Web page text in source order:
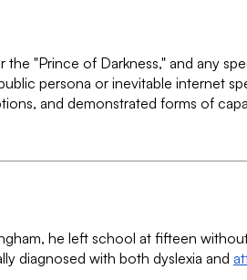
"Prince of Darkness," and any
persona or inevitable internet
and demonstrated forms of
he left school at fifteen
diagnosed with both dyslexia and